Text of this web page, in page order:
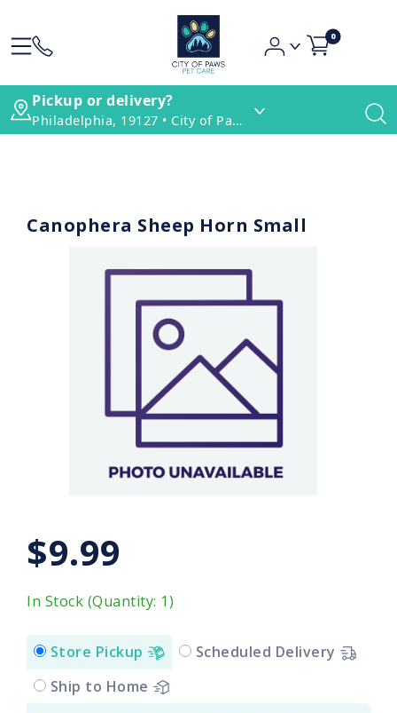
0
Pickup or delivery?
Philadelphia, 19127 • City of Paws Pet Care
Canophera Sheep Horn Small
$9.99
In Stock (Quantity: 1)
Store Pickup
Scheduled Delivery
Ship to Home